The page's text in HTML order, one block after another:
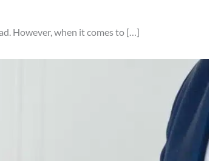
However, when it comes to […]